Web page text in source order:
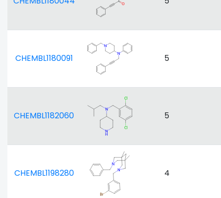
CHEMBL1180091 5
CHEMBL1182060 5
CHEMBL1198280 4